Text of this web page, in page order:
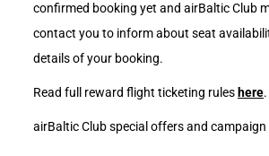
confirmed booking yet and airBaltic Club
contact you to inform about seat
details of your booking.
Read full reward flight ticketing rules here.
airBaltic Club special offers and campaign